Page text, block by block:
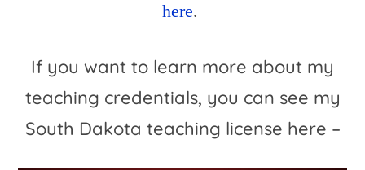
here.
If you want to learn more about my
teaching credentials, you can see my
South Dakota teaching license here –